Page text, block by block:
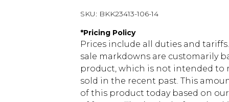
SKU: BKK23413-106-14
*Pricing Policy
Prices include all duties and
sale markdowns are customarily
product, which is not intended to
sold in the recent past. This
of this product today based on